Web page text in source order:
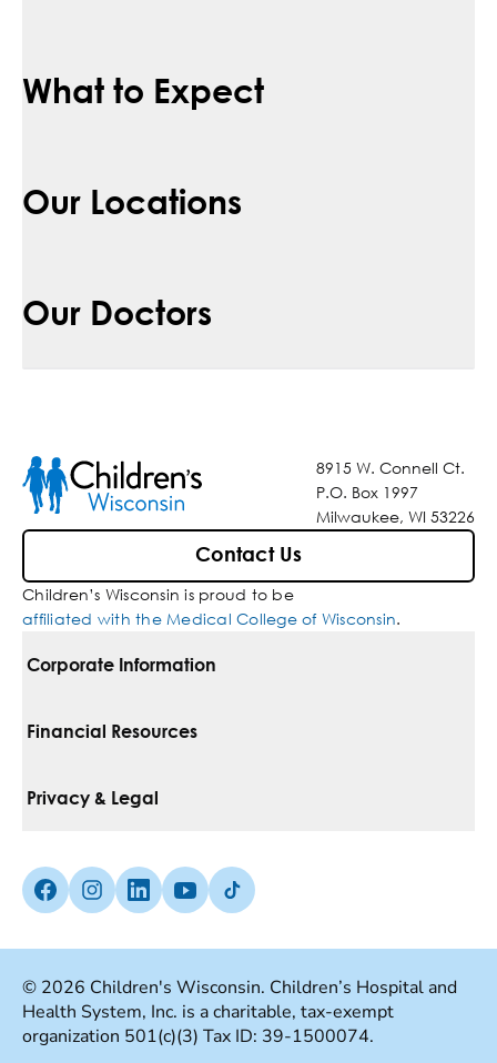
What to Expect
Our Locations
Our Doctors
8915 W. Connell Ct.
P.O. Box 1997
Milwaukee, WI 53226
Contact Us
Children’s Wisconsin is proud to be
affiliated with the Medical College of Wisconsin.
Corporate Information
For Vendors
Media Inquiries
Financial Resources
Pay Your Bill
Insurances We Accept
Good Faith Estimate
Privacy & Legal
Non-Discrimination Policy
Terms Of Use
Facebook (Opens in a new tab)
Instagram (Opens in a new tab)
linkedin (Opens in a new tab)
Youtube (Opens in a new tab)
Tiktok (Opens in a new tab)
© 2026 Children's Wisconsin. Children’s Hospital and
Health System, Inc. is a charitable, tax-exempt
organization 501(c)(3) Tax ID: 39-1500074.